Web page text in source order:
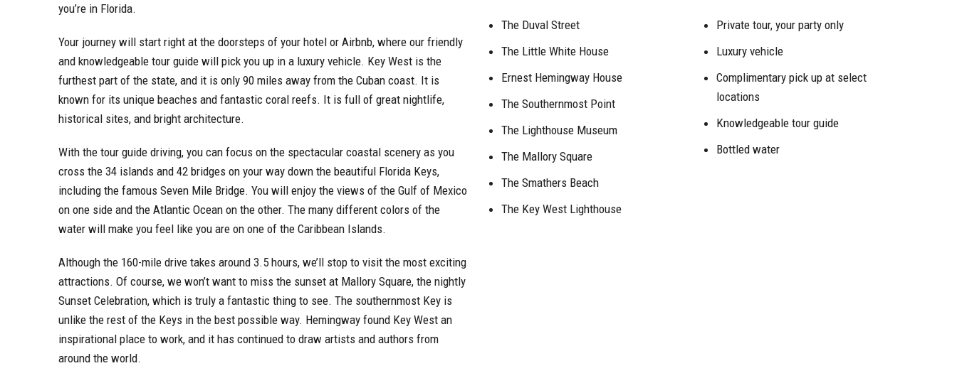
you’re in Florida.
Your journey will start right at the doorsteps of your hotel or Airbnb, where our friendly
and knowledgeable tour guide will pick you up in a luxury vehicle. Key West is the
furthest part of the state, and it is only 90 miles away from the Cuban coast. It is
known for its unique beaches and fantastic coral reefs. It is full of great nightlife,
historical sites, and bright architecture.
With the tour guide driving, you can focus on the spectacular coastal scenery as you
cross the 34 islands and 42 bridges on your way down the beautiful Florida Keys,
including the famous Seven Mile Bridge. You will enjoy the views of the Gulf of Mexico
on one side and the Atlantic Ocean on the other. The many different colors of the
water will make you feel like you are on one of the Caribbean Islands.
Although the 160-mile drive takes around 3.5 hours, we’ll stop to visit the most exciting
attractions. Of course, we won’t want to miss the sunset at Mallory Square, the nightly
Sunset Celebration, which is truly a fantastic thing to see. The southernmost Key is
unlike the rest of the Keys in the best possible way. Hemingway found Key West an
inspirational place to work, and it has continued to draw artists and authors from
around the world.
The Duval Street
The Little White House
Ernest Hemingway House
The Southernmost Point
The Lighthouse Museum
The Mallory Square
The Smathers Beach
The Key West Lighthouse
Private tour, your party only
Luxury vehicle
Complimentary pick up at select
locations
Knowledgeable tour guide
Bottled water